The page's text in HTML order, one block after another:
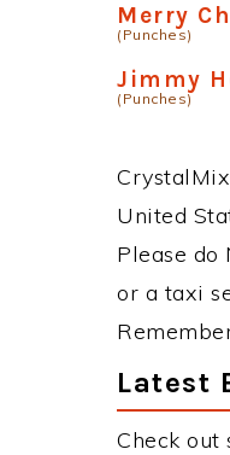
Merry
(Punches)
Jimmy
(Punches)
United
Please do
or a taxi
Latest
Check out